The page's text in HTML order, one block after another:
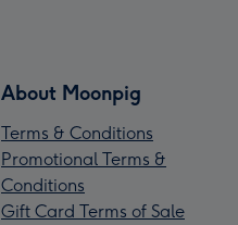
About Moonpig
Terms & Conditions
Promotional Terms &
Conditions
Gift Card Terms of Sale